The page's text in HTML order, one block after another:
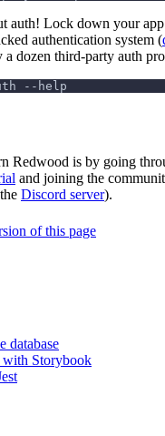
auth! Lock down your
authentication system (
dozen third-party auth
--help
Redwood is by going
and joining the
Discord server).
of this page
database
Storybook